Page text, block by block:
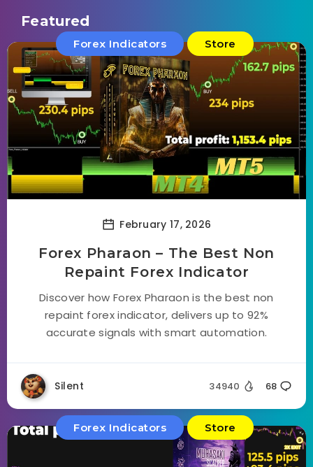
Featured
Forex Indicators Store
February 17, 2026
Forex Pharaon – The Best Non
Repaint Forex Indicator
Discover how Forex Pharaon is the best non
repaint forex indicator, delivers up to 92%
accurate signals with smart automation.
Silent 34940 68
Forex Indicators Store